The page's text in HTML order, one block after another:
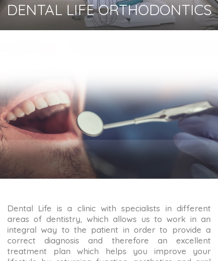
DENTAL LIFE ORTHODONTICS
Dental Life is a clinic with specialists in different
areas of dentistry, which allows us to work in an
integral way to the patient in order to provide a
correct diagnosis and therefore an excellent
treatment plan which helps you improve your